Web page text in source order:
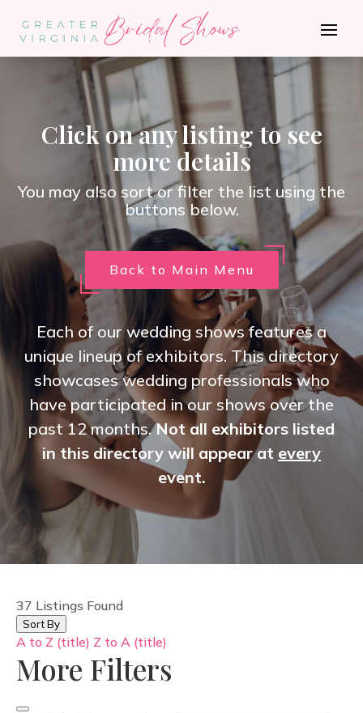
Click on any listing to see
more details
You may also sort or filter the list using the
buttons below.
Back to Main Menu
Each of our wedding shows features a
unique lineup of exhibitors. This directory
showcases wedding professionals who
have participated in our shows over the
past 12 months.Not all exhibitors listed
in this directory will appear at every
event.
37 Listings Found
Sort By
A to Z (title) Z to A (title)
More Filters